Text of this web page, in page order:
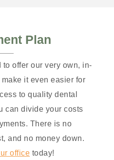
Plan
offer our very own, in-
it even easier for
to quality dental
can divide your costs
There is no
and no money down.
office today!